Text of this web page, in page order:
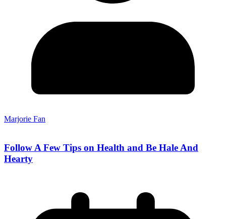
Marjorie Fan
Follow A Few Tips on Health and Be Hale And
Hearty